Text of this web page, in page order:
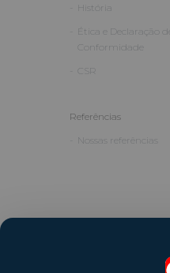
História
Ética e Declaração de
Conformidade
CSR
Referências
Nossas referências